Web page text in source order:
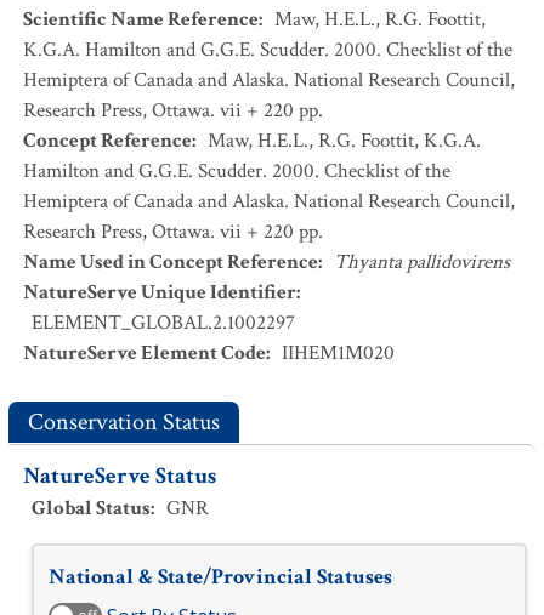
Scientific Name Reference: Maw, H.E.L., R.G. Foottit,
K.G.A. Hamilton and G.G.E. Scudder. 2000. Checklist of the
Hemiptera of Canada and Alaska. National Research Council,
Research Press, Ottawa. vii + 220 pp.
Concept Reference: Maw, H.E.L., R.G. Foottit, K.G.A.
Hamilton and G.G.E. Scudder. 2000. Checklist of the
Hemiptera of Canada and Alaska. National Research Council,
Research Press, Ottawa. vii + 220 pp.
Name Used in Concept Reference: Thyanta pallidovirens
NatureServe Unique Identifier:
ELEMENT_GLOBAL.2.1002297
NatureServe Element Code: IIHEM1M020
Conservation Status
NatureServe Status
Global Status: GNR
National & State/Provincial Statuses